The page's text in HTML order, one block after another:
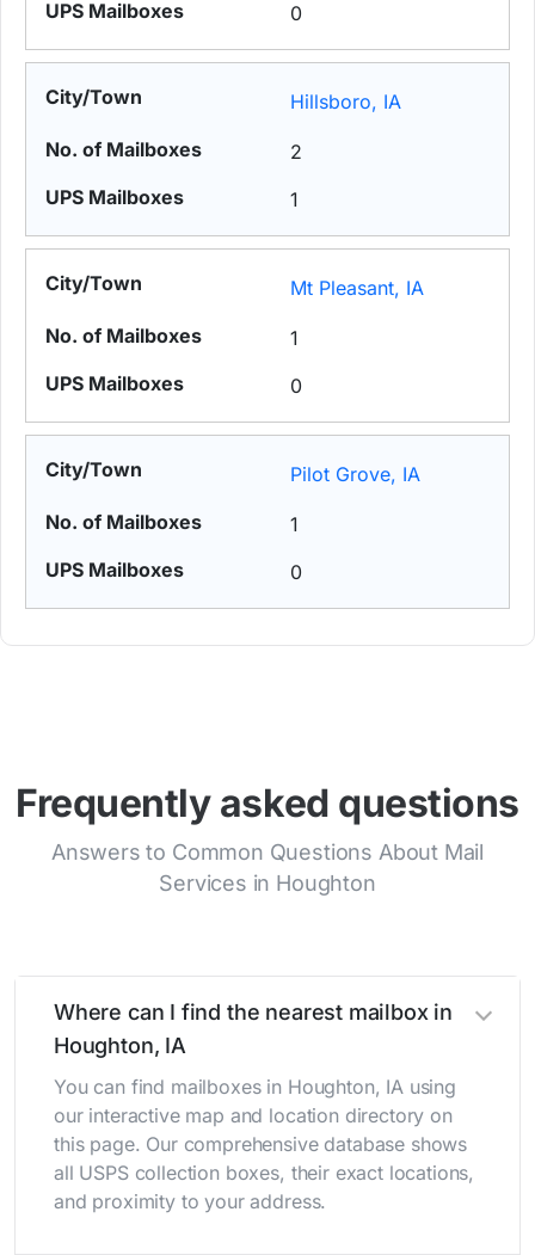
0
Hillsboro, IA
2
1
Mt Pleasant, IA
1
0
Pilot Grove, IA
1
0
Frequently asked questions
Answers to Common Questions About Mail
Services in Houghton
Where can I find the nearest mailbox in
Houghton, IA
You can find mailboxes in Houghton, IA using
our interactive map and location directory on
this page. Our comprehensive database shows
all USPS collection boxes, their exact locations,
and proximity to your address.